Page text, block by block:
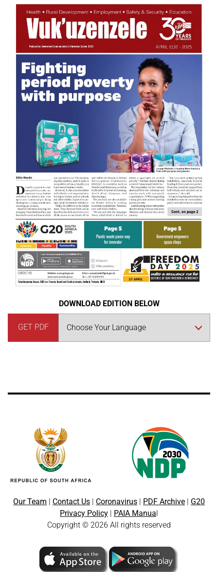
DOWNLOAD EDITION BELOW
GET PDF
Our Team | Contact Us | Coronavirus | PDF Archive | G20
Privacy Policy | PAIA Manual
Copyright © 2026 All rights reserved